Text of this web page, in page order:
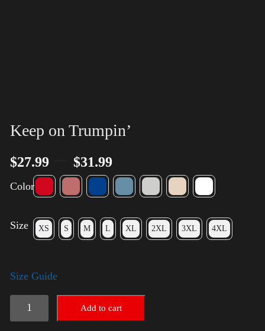
Keep on Trumpin’
$27.99 $31.99
Color
Size XS S M L XL 2XL 3XL 4XL
Size Guide
Keep
on
Add to cart